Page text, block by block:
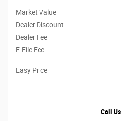
Market Value
Dealer Discount
Dealer Fee
E-File Fee
Easy Price
Call Us